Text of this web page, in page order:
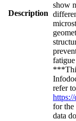
Description
show
refer to
for the
data